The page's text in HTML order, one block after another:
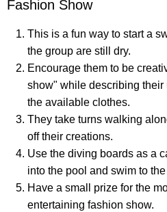
Fashion Show
This is a fun way to start a
the group are still dry.
Encourage them to be
show" while describing
the available clothes.
They take turns walking
off their creations.
Use the diving boards as a
into the pool and swim to
Have a small prize for the
entertaining fashion show.